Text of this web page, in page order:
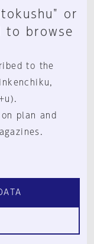
or
to browse
to the
plan and